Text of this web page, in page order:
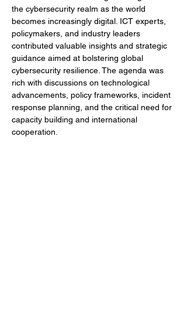
the cybersecurity realm as the world
becomes increasingly digital. ICT experts,
policymakers, and industry leaders
contributed valuable insights and strategic
guidance aimed at bolstering global
cybersecurity resilience. The agenda was
rich with discussions on technological
advancements, policy frameworks, incident
response planning, and the critical need for
capacity building and international
cooperation.